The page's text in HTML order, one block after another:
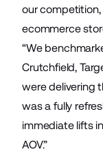
our
ecommerce
“We
Crutchfield,
were delivering
was a fully
immediate lifts
AOV.”